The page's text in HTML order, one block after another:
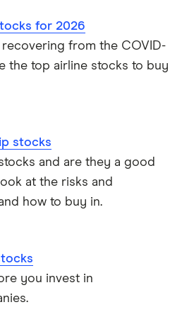
for 2026
from the COVID-
the top airline stocks to buy
stocks
and are they a good
at the risks and
how to buy in.
you invest in